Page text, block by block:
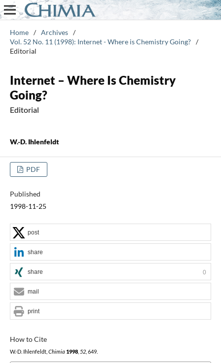
Home / Archives /
Vol. 52 No. 11 (1998): Internet - Where is Chemistry Going? /
Editorial
Internet – Where Is Chemistry
Going?
Editorial
W.-D. Ihlenfeldt
PDF
Published
1998-11-25
How to Cite
W.-D. Ihlenfeldt, Chimia 1998, 52, 649.
post
share
share 0
mail
print